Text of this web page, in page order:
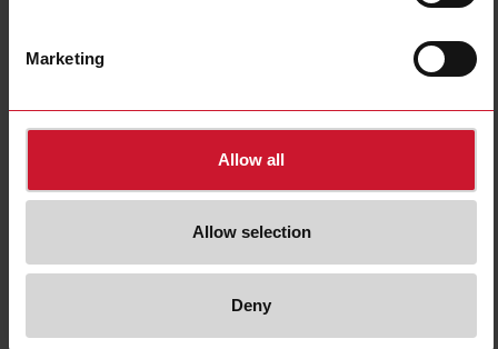
Marketing
Allow all
Allow selection
Deny
Related accessories
SPPX-BKTLA
Details
SPPX-BKTLB